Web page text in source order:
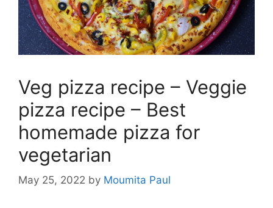
Veg pizza recipe – Veggie
pizza recipe – Best
homemade pizza for
vegetarian
May 25, 2022 by Moumita Paul